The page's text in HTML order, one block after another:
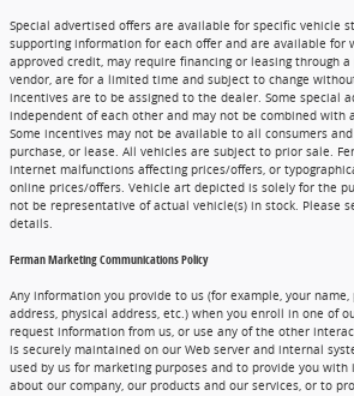
Special advertised offers are available for specific vehicle
supporting information for each offer and are available for
approved credit, may require financing or leasing through
vendor, are for a limited time and subject to change
incentives are to be assigned to the dealer. Some special
independent of each other and may not be combined with
Some incentives may not be available to all consumers
purchase, or lease. All vehicles are subject to prior sale.
internet malfunctions affecting prices/offers, or
online prices/offers. Vehicle art depicted is solely for the
not be representative of actual vehicle(s) in stock. Please
details.
Ferman Marketing Communications Policy
Any information you provide to us (for example, your name,
address, physical address, etc.) when you enroll in one of
request information from us, or use any of the other
is securely maintained on our Web server and internal
used by us for marketing purposes and to provide you
about our company, our products and our services, or to